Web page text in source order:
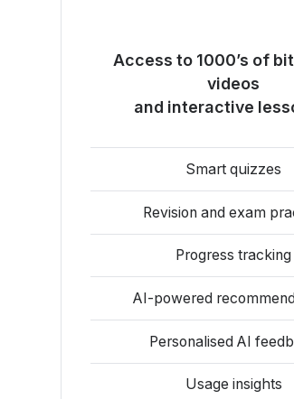
Access to 1000’s of
videos
and interactive
Smart quizzes
Revision and exam
Progress tracking
AI-powered
Personalised AI
Usage insights